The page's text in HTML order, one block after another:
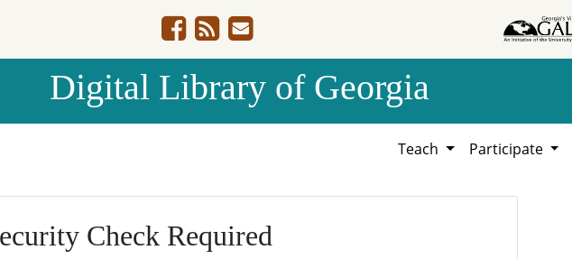
Digital Library of Georgia
Teach Participate
Check Required